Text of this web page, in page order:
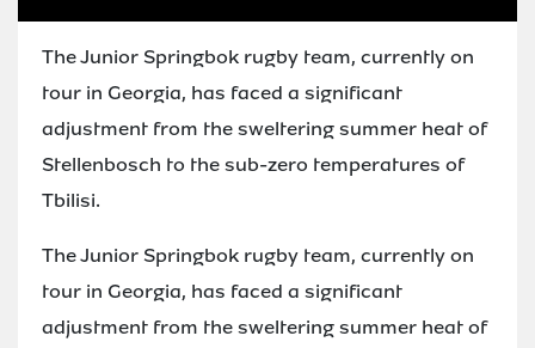
The Junior Springbok rugby team, currently on
tour in Georgia, has faced a significant
adjustment from the sweltering summer heat of
Stellenbosch to the sub-zero temperatures of
Tbilisi.
The Junior Springbok rugby team, currently on
tour in Georgia, has faced a significant
adjustment from the sweltering summer heat of